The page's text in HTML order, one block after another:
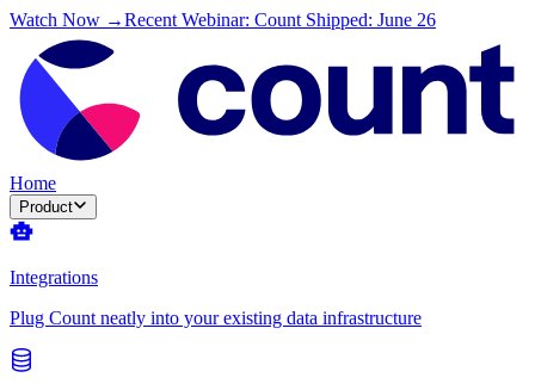
Watch Now →Recent Webinar: Count Shipped: June 26
Home
Product
Integrations
Plug Count neatly into your existing data infrastructure